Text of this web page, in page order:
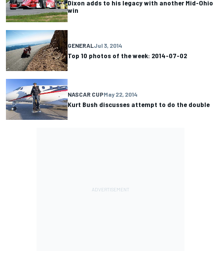
Dixon adds to his legacy with another Mid-Ohio
win
GENERAL Jul 3, 2014
Top 10 photos of the week: 2014-07-02
NASCAR CUPMay 22, 2014
Kurt Bush discusses attempt to do the double